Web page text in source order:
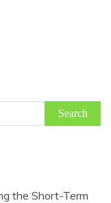
the Short-Term